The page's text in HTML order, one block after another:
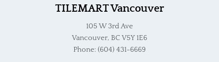
TILEMART Vancouver
105 W 3rd Ave
Vancouver, BC V5Y 1E6
Phone: (604) 431-6669